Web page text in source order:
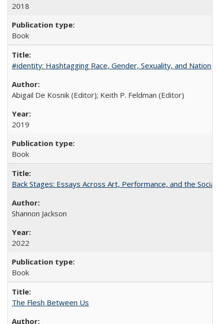
2018
Book
#identity: Hashtagging Race, Gender, Sexuality, and Nation
Abigail De Kosnik (Editor); Keith P. Feldman (Editor)
2019
Book
Back Stages: Essays Across Art, Performance, and the Social
Shannon Jackson
2022
Book
The Flesh Between Us